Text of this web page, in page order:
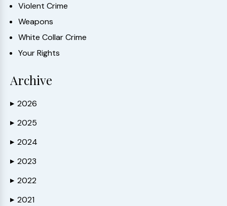
Violent Crime
Weapons
White Collar Crime
Your Rights
Archive
▶ 2026
▶ 2025
▶ 2024
▶ 2023
▶ 2022
▶ 2021